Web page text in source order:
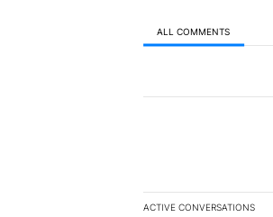
ALL COMMENTS
ACTIVE CONVERSATIONS